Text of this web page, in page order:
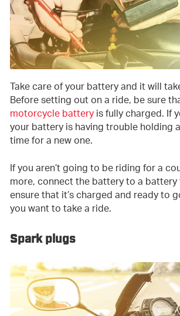
Take care of your battery and it will
Before setting out on a ride, be sure
motorcycle batteryis fully charged. If
your battery is having trouble holding
time for a new one.
If you aren’t going to be riding for a
more, connect the battery to a
ensure that it’s charged and ready to
you want to take a ride.
Spark plugs